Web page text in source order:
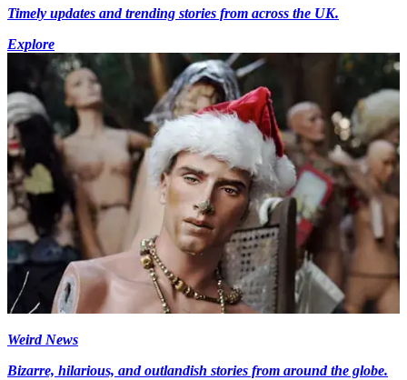
Timely updates and trending stories from across the UK.
Explore
Weird News
Bizarre, hilarious, and outlandish stories from around the globe.